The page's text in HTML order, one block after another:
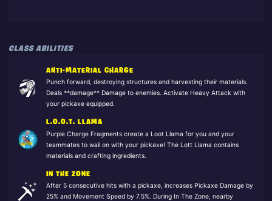
CLASS ABILITIES
ANTI-MATERIAL CHARGE
Punch forward, destroying structures and harvesting their materials.
Deals **damage** Damage to enemies. Activate Heavy Attack with
your pickaxe equipped.
L.O.O.T. LLAMA
Purple Charge Fragments create a Loot Llama for you and your
teammates to wail on with your pickaxe! The Lott Llama contains
materials and crafting ingredients.
IN THE ZONE
After 5 consecutive hits with a pickaxe, increases Pickaxe Damage by
25% and Movement Speed by 7.5%. During In The Zone, nearby